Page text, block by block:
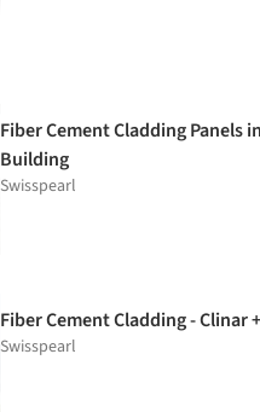
Fiber Cement Cladding Panels
Building
Swisspearl
Fiber Cement Cladding - Clinar
Swisspearl